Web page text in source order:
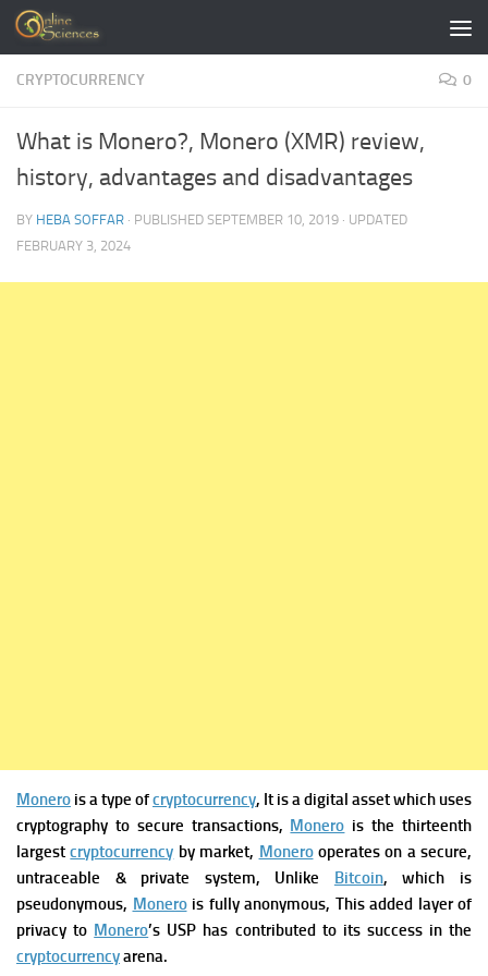
Skip to content
CRYPTOCURRENCY 0
What is Monero?, Monero (XMR) review,
history, advantages and disadvantages
BY HEBA SOFFAR · PUBLISHED SEPTEMBER 10, 2019 · UPDATED
FEBRUARY 3, 2024
Monero is a type ofcryptocurrency, It is a digital asset which uses
cryptography to secure transactions, Monero is the thirteenth
largestcryptocurrency by market, Monerooperates on a secure,
untraceable & private system, Unlike Bitcoin, which is
pseudonymous, Monerois fully anonymous, This added layer of
privacy to Monero’s USP has contributed to its success in the
cryptocurrencyarena.